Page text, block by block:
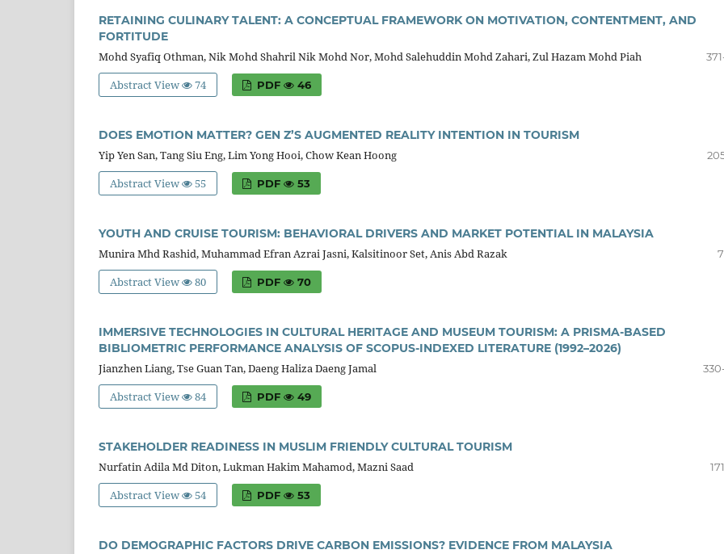
RETAINING CULINARY TALENT: A CONCEPTUAL FRAMEWORK ON MOTIVATION, CONTENTMENT, AND
FORTITUDE
Mohd Syafiq Othman, Nik Mohd Shahril Nik Mohd Nor, Mohd Salehuddin Mohd Zahari, Zul Hazam Mohd Piah
Abstract View 74 PDF 46
DOES EMOTION MATTER? GEN Z’S AUGMENTED REALITY INTENTION IN TOURISM
Yip Yen San, Tang Siu Eng, Lim Yong Hooi, Chow Kean Hoong
Abstract View 55 PDF 53
YOUTH AND CRUISE TOURISM: BEHAVIORAL DRIVERS AND MARKET POTENTIAL IN MALAYSIA
Munira Mhd Rashid, Muhammad Efran Azrai Jasni, Kalsitinoor Set, Anis Abd Razak
Abstract View 80 PDF 70
IMMERSIVE TECHNOLOGIES IN CULTURAL HERITAGE AND MUSEUM TOURISM: A PRISMA-BASED
BIBLIOMETRIC PERFORMANCE ANALYSIS OF SCOPUS-INDEXED LITERATURE (1992–2026)
Jianzhen Liang, Tse Guan Tan, Daeng Haliza Daeng Jamal
Abstract View 84 PDF 49
STAKEHOLDER READINESS IN MUSLIM FRIENDLY CULTURAL TOURISM
Nurfatin Adila Md Diton, Lukman Hakim Mahamod, Mazni Saad
Abstract View 54 PDF 53
DO DEMOGRAPHIC FACTORS DRIVE CARBON EMISSIONS? EVIDENCE FROM MALAYSIA